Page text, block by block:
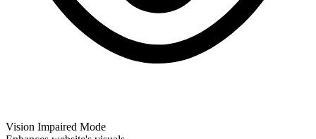
Vision Impaired Mode